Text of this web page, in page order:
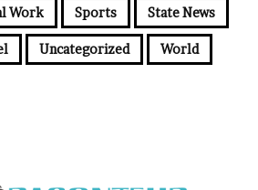
Work Sports State News
Uncategorized World